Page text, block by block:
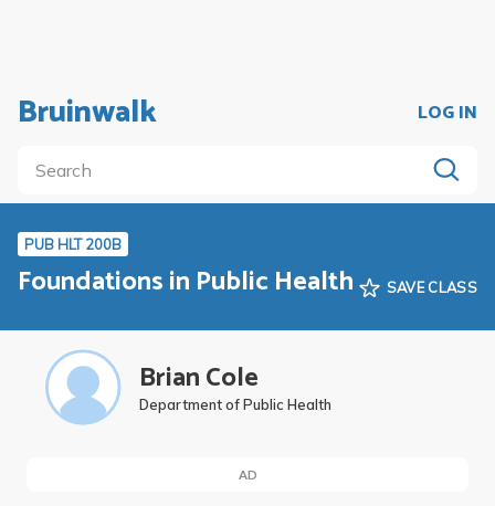
Bruinwalk LOG IN
PUB HLT 200B
Foundations in Public Health SAVE CLASS
Brian Cole
Department of Public Health
AD